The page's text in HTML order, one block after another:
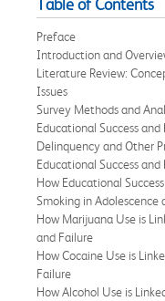
Table of Contents
Preface
Introduction and
Literature Review:
Issues
Survey Methods and
Educational Success
Delinquency and Other
Educational Success and
How Educational
Smoking in Adolescence
How Marijuana Use is
and Failure
How Cocaine Use is
Failure
How Alcohol Use is